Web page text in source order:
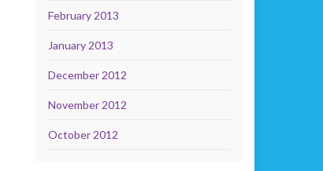
February 2013
January 2013
December 2012
November 2012
October 2012